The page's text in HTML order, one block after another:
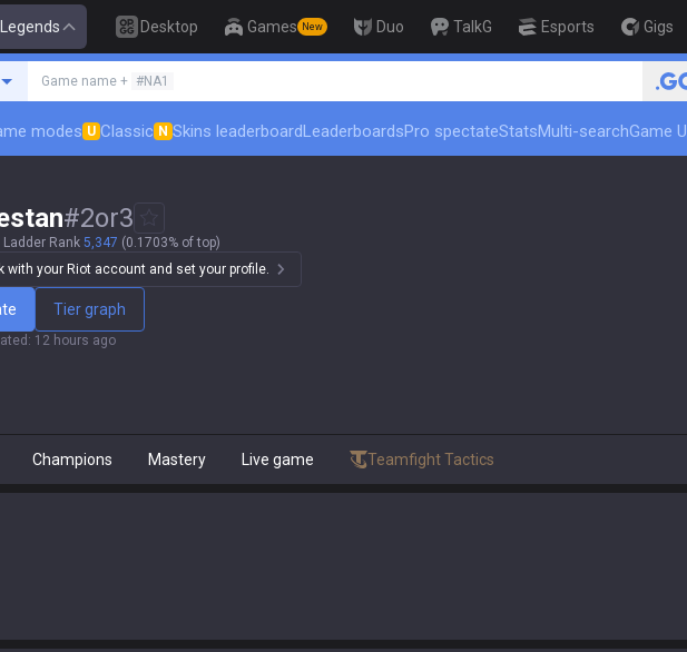
Desktop Games New Duo TalkG Esports Gigs
Game name + #NA1 🏆 Rank Up in 3 Days!
modes U Classic N Skins leaderboardLeaderboardsPro spectateStatsMulti-searchGame
#2or3
Ladder Rank 5,347 (0.1703% of top)
with your Riot account and set your profile.
Tier graph
: 12 hours ago
Champions Mastery Live game Teamfight Tactics